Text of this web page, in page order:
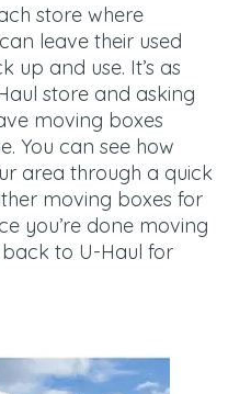
store where
leave their used
up and use. It’s as
store and asking
moving boxes
You can see how
area through a quick
moving boxes for
you’re done moving
to U-Haul for